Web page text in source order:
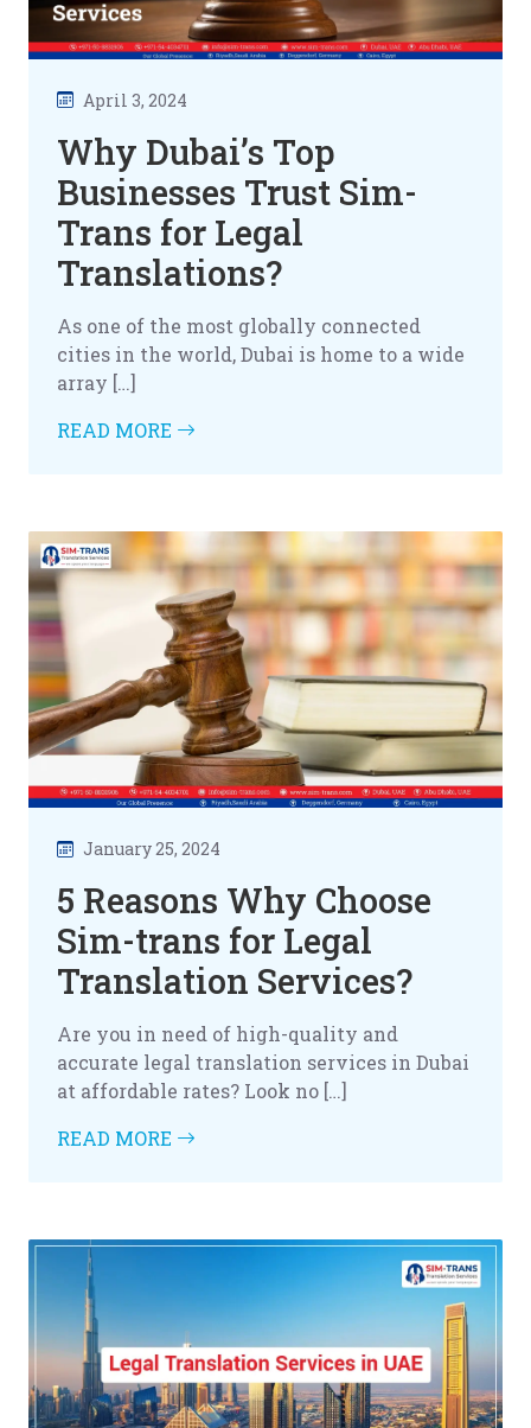
April 3, 2024
Why Dubai’s Top
Businesses Trust Sim-
Trans for Legal
Translations?
As one of the most globally connected
cities in the world, Dubai is home to a wide
array […]
READ MORE
January 25, 2024
5 Reasons Why Choose
Sim-trans for Legal
Translation Services?
Are you in need of high-quality and
accurate legal translation services in Dubai
at affordable rates? Look no […]
READ MORE